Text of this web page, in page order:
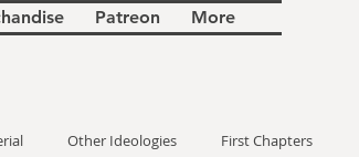
Patreon More
Other Ideologies First Chapters